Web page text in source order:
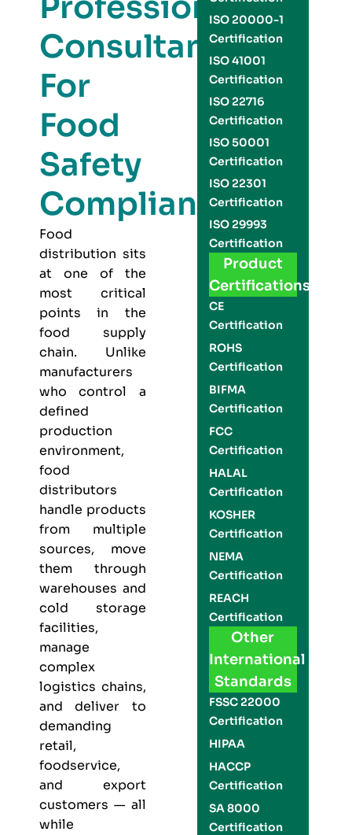
Consultants
For
Food
Safety
Compliance
Food
distribution sits
at one of the
most critical
points in the
food supply
chain. Unlike
manufacturers
who control a
defined
production
environment,
food
distributors
handle products
from multiple
sources, move
them through
warehouses and
cold storage
facilities,
manage
complex
logistics chains,
and deliver to
demanding
retail,
foodservice,
and export
customers — all
while
ISO 20000-1
Certification
ISO 41001
Certification
ISO 22716
Certification
ISO 50001
Certification
ISO 22301
Certification
ISO 29993
Certification
Product
Certifications
CE
Certification
ROHS
Certification
BIFMA
Certification
FCC
Certification
HALAL
Certification
KOSHER
Certification
NEMA
Certification
REACH
Certification
Other
International
Standards
FSSC 22000
Certification
HIPAA
HACCP
Certification
SA 8000
Certification